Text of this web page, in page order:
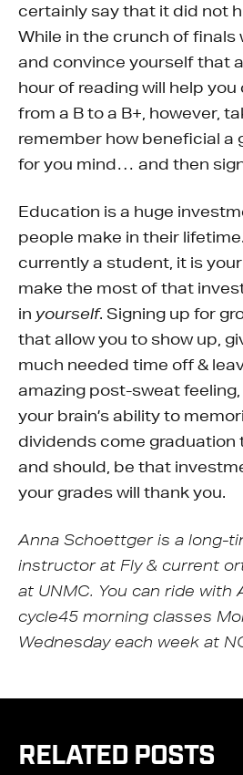
certainly say that it did not
While in the crunch of finals
and convince yourself that
hour of reading will help
from a B to a B+, however,
remember how beneficial a
for you mind… and then
Education is a huge
people make in their
currently a student, it is
make the most of that
in yourself. Signing up for
that allow you to show up,
much needed time off &
amazing post-sweat
your brain’s ability to
dividends come graduation
and should, be that
your grades will thank you.
Anna Schoettger is a long-
instructor at Fly & current
at UNMC. You can ride with
cycle45 morning classes
Wednesday each week at
RELATED POSTS